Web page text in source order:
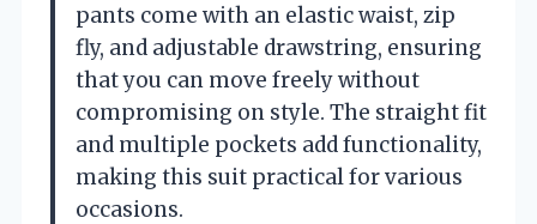
pants come with an elastic waist, zip
fly, and adjustable drawstring, ensuring
that you can move freely without
compromising on style. The straight fit
and multiple pockets add functionality,
making this suit practical for various
occasions.